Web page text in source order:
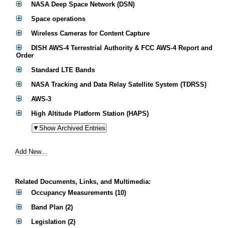
NASA Deep Space Network (DSN)
Space operations
Wireless Cameras for Content Capture
DISH AWS-4 Terrestrial Authority & FCC AWS-4 Report and
Order
Standard LTE Bands
NASA Tracking and Data Relay Satellite System (TDRSS)
AWS-3
High Altitude Platform Station (HAPS)
Add New...
Related Documents, Links, and Multimedia:
Occupancy Measurements (10)
Band Plan (2)
Legislation (2)